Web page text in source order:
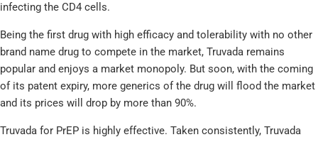
infecting the CD4 cells.
Being the first drug with high efficacy and tolerability with no other
brand name drug to compete in the market, Truvada remains
popular and enjoys a market monopoly. But soon, with the coming
of its patent expiry, more generics of the drug will flood the market
and its prices will drop by more than 90%.
Truvada for PrEP is highly effective. Taken consistently, Truvada